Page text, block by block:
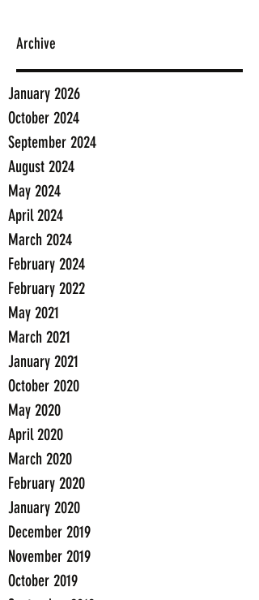
Archive
January 2026
October 2024
September 2024
August 2024
May 2024
April 2024
March 2024
February 2024
February 2022
May 2021
March 2021
January 2021
October 2020
May 2020
April 2020
March 2020
February 2020
January 2020
December 2019
November 2019
October 2019